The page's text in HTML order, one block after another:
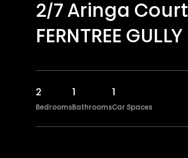
2/7 Aringa Court
FERNTREE GULLY
2
Bedrooms
1
Bathrooms
1
Car Spaces